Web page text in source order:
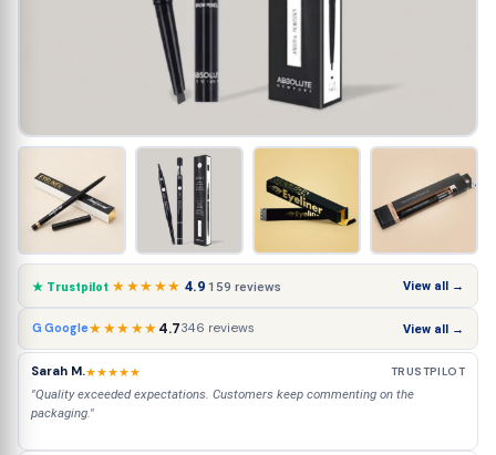
★ Trustpilot ★★★★★ 4.9 159 reviews View all →
G Google★★★★★4.7346 reviews View all →
Sarah M.★★★★★ TRUSTPILOT
"Quality exceeded expectations. Customers keep commenting on the
packaging."